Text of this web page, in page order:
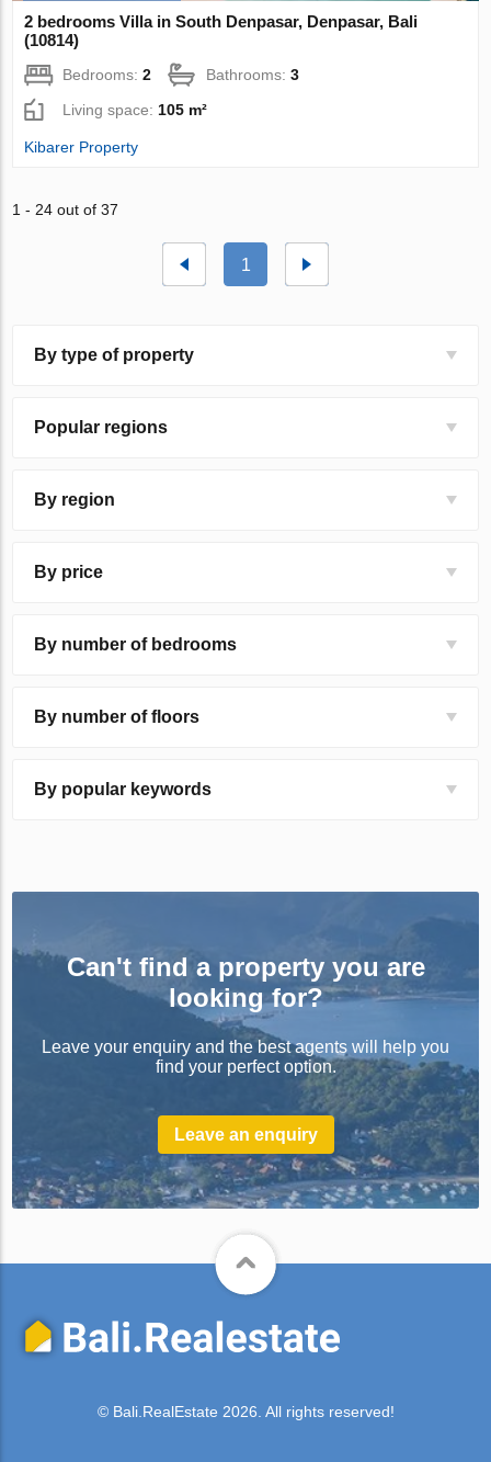
2 bedrooms Villa in South Denpasar, Denpasar, Bali
(10814)
Bedrooms:2 Bathrooms:3
Living space:105 m²
Kibarer Property
1 - 24 out of 37
1
By type of property
Popular regions
By region
By price
By number of bedrooms
By number of floors
By popular keywords
Can't find a property you are
looking for?
Leave your enquiry and the best agents will help you
find your perfect option.
Leave an enquiry
© Bali.RealEstate 2026. All rights reserved!